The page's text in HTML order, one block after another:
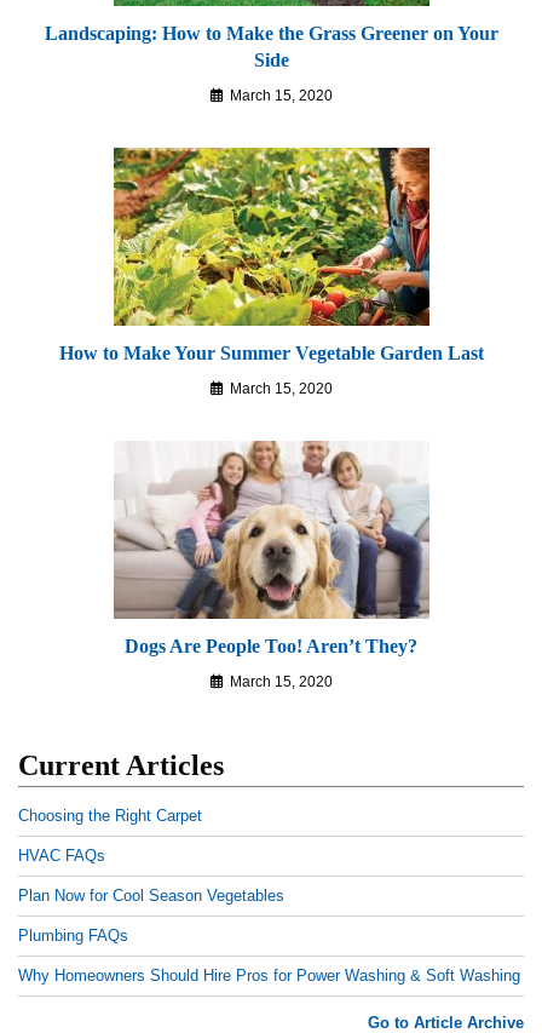
Landscaping: How to Make the Grass Greener on Your
Side
March 15, 2020
How to Make Your Summer Vegetable Garden Last
March 15, 2020
Dogs Are People Too! Aren’t They?
March 15, 2020
Current Articles
Choosing the Right Carpet
HVAC FAQs
Plan Now for Cool Season Vegetables
Plumbing FAQs
Why Homeowners Should Hire Pros for Power Washing & Soft Washing
Go to Article Archive